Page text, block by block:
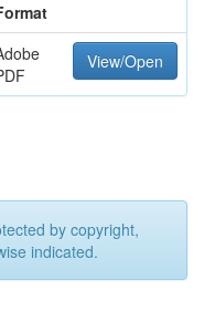
View/Open
by copyright,
indicated.